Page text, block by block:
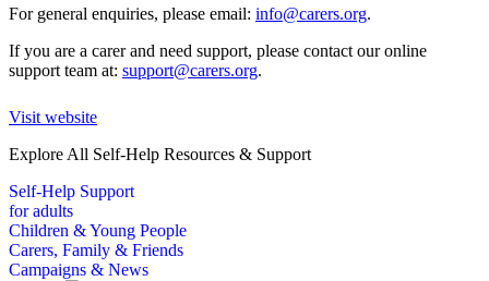
For general enquiries, please email: info@carers.org.
If you are a carer and need support, please contact our online
support team at: support@carers.org.
Visit website
Explore All Self-Help Resources & Support
Self-Help Support
for adults
Children & Young People
Carers, Family & Friends
Campaigns & News